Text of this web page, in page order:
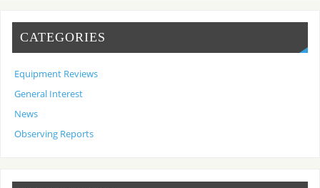
CATEGORIES
Equipment Reviews
General Interest
News
Observing Reports